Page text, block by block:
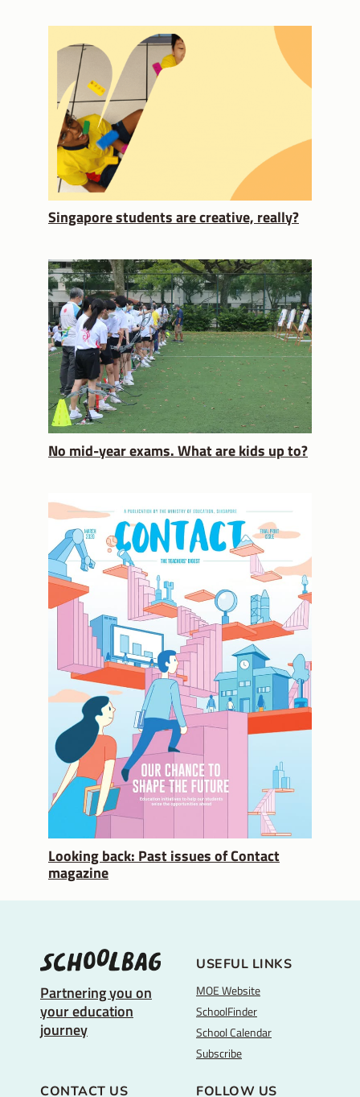
Singapore students are creative, really?
No mid-year exams. What are kids up to?
Looking back: Past issues of Contact
magazine
Partnering you on
your education
journey
USEFUL LINKS
MOE Website
SchoolFinder
School Calendar
Subscribe
CONTACT US FOLLOW US